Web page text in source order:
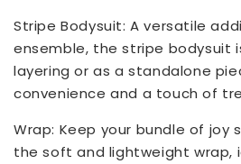
Stripe Bodysuit: A versatile
ensemble, the stripe bodysuit
layering or as a standalone
convenience and a touch of
Wrap: Keep your bundle of joy
the soft and lightweight wrap,